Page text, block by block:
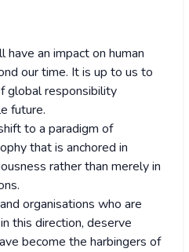
an impact on human
our time. It is up to us to
global responsibility
future.
to a paradigm of
that is anchored in
rather than merely in
organisations who are
this direction, deserve
become the harbingers of